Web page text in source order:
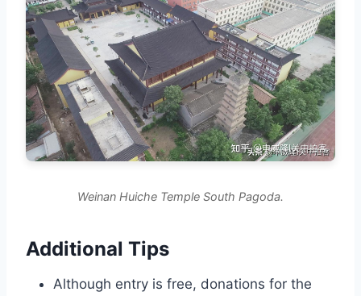
Weinan Huiche Temple South Pagoda.
Additional Tips
Although entry is free, donations for the